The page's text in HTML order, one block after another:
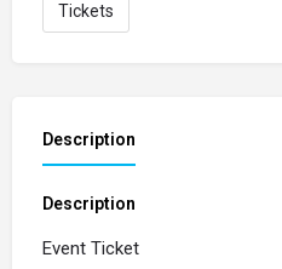
Tickets
Description
Description
Event Ticket